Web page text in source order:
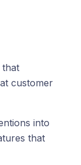
that
customer
into
that